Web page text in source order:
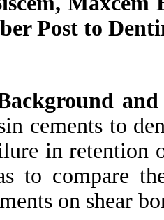
Post to
cements to
in retention
to compare
on shear